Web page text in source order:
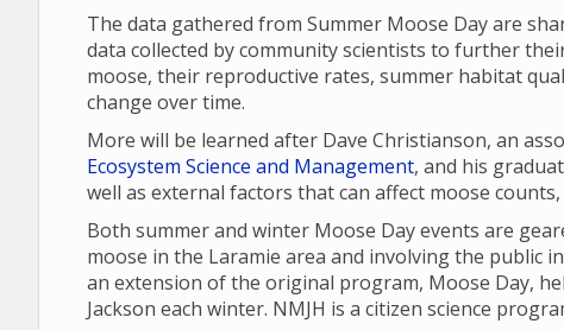
The data gathered from Summer Moose Day are
data collected by community scientists to further
moose, their reproductive rates, summer habitat
change over time.
More will be learned after Dave Christianson, an
Ecosystem Science and Management, and his
well as external factors that can affect moose counts,
Both summer and winter Moose Day events are
moose in the Laramie area and involving the public
an extension of the original program, Moose Day,
Jackson each winter. NMJH is a citizen science